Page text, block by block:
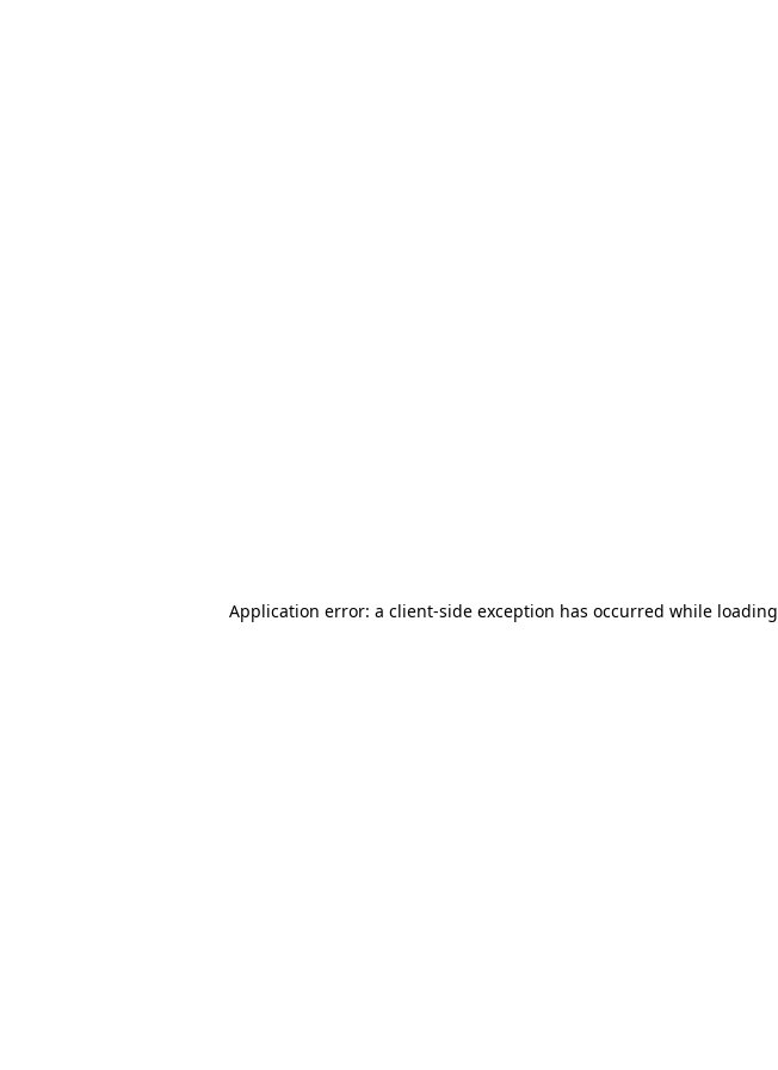
Application error: a client-side exception has occurred while loading